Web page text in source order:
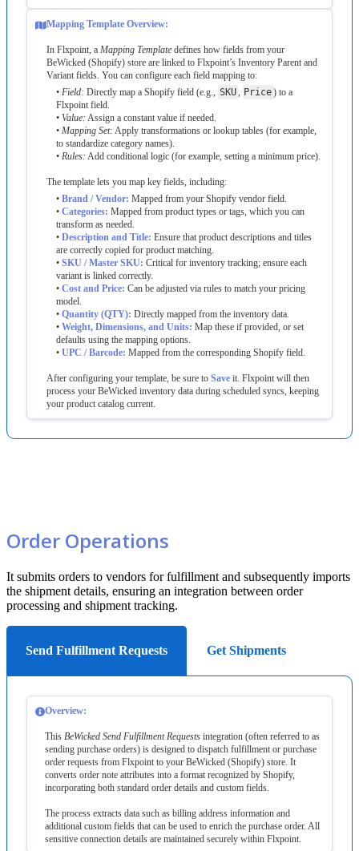
Mapping Template Overview:
In Flxpoint a Mapping Template defines how fields from your
BeWicked (Shopify) store are linked to Flxpoint’s Inventory Parent and
Variant fields You can configure each field mapping to:
• Field: Directly map a Shopify field (e g SKU Price) to a
Flxpoint field
• Value: Assign a constant value if needed
• Mapping Set: Apply transformations or lookup tables (for example
to standardize category names)
• Rules: Add conditional logic (for example setting a minimum price)
The template lets you map key fields including:
• Brand / Vendor: Mapped from your Shopify vendor field
• Categories: Mapped from product types or tags which you can
transform as needed
• Description and Title: Ensure that product descriptions and titles
are correctly copied for product matching
• SKU / Master SKU: Critical for inventory tracking; ensure each
variant is linked correctly.
• Cost and Price: Can be adjusted via rules to match your pricing
model
• Quantity (QTY): Directly mapped from the inventory data
• Weight, Dimensions, and Units: Map these if provided or set
defaults using the mapping options
• UPC / Barcode: Mapped from the corresponding Shopify field
After configuring your template be sure to Save it Flxpoint will then
process your BeWicked inventory data during scheduled syncs keeping
your product catalog current
Order Operations
It submits orders to vendors for fulfillment and subsequently imports
the shipment details, ensuring an integration between order
processing and shipment tracking.
Send Fulfillment Requests Get Shipments
Overview:
This BeWicked Send Fulfillment Requests integration (often referred to as
sending purchase orders) is designed to dispatch fulfillment or purchase
order requests from Flxpoint to your BeWicked (Shopify) store It
converts order note attributes into a format recognized by Shopify,
incorporating both standard order details and custom fields
The process extracts data such as billing address information and
additional custom fields that can be used to enrich the purchase order. All
sensitive connection details are maintained securely within Flxpoint